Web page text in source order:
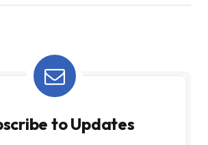
to Updates